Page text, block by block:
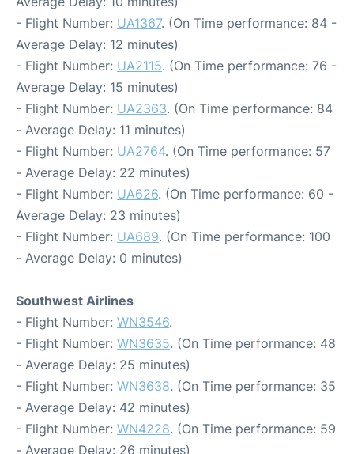
- Flight Number: UA1367. (On Time performance: 84 -
Average Delay: 12 minutes)
- Flight Number: UA2115. (On Time performance: 76 -
Average Delay: 15 minutes)
- Flight Number: UA2363. (On Time performance: 84
- Average Delay: 11 minutes)
- Flight Number: UA2764. (On Time performance: 57
- Average Delay: 22 minutes)
- Flight Number: UA626. (On Time performance: 60 -
Average Delay: 23 minutes)
- Flight Number: UA689. (On Time performance: 100
- Average Delay: 0 minutes)
Southwest Airlines
- Flight Number: WN3546.
- Flight Number: WN3635. (On Time performance: 48
- Average Delay: 25 minutes)
- Flight Number: WN3638. (On Time performance: 35
- Average Delay: 42 minutes)
- Flight Number: WN4228. (On Time performance: 59
- Average Delay: 26 minutes)